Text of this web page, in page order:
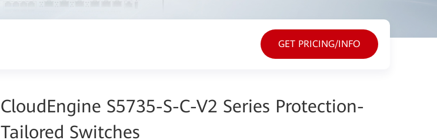
GET PRICING/INFO
CloudEngine S5735-S-C-V2 Series Protection-
Tailored Switches